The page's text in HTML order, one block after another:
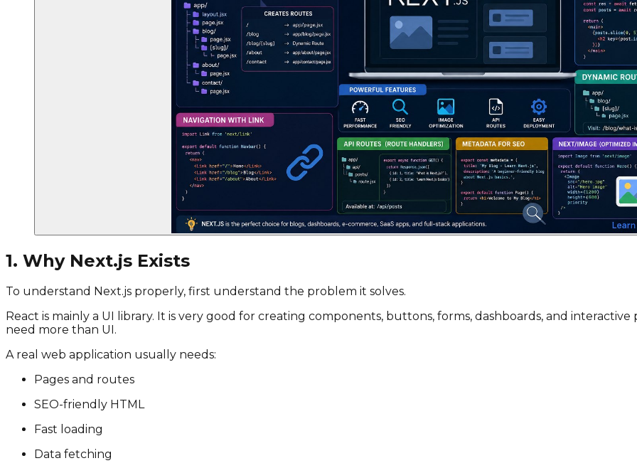
1. Why Next.js Exists
To understand Next.js properly, first understand the problem it solves.
React is mainly a UI library. It is very good for creating components, buttons, forms, dashboards, and
need more than UI.
A real web application usually needs:
Pages and routes
SEO-friendly HTML
Fast loading
Data fetching